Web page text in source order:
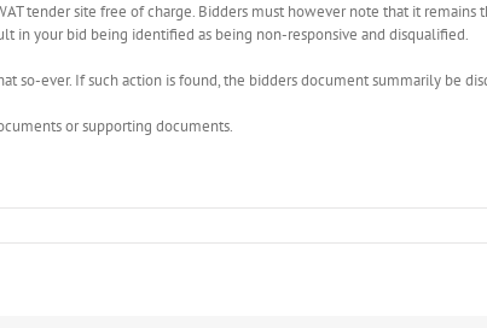
tender site free of charge. Bidders must however note that it
your bid being identified as being non-responsive and disqualified.
so-ever. If such action is found, the bidders document summarily be
or supporting documents.